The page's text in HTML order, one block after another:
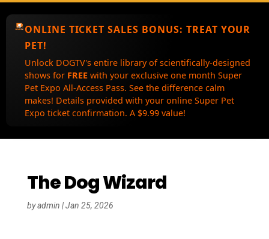
ONLINE TICKET SALES BONUS: TREAT YOUR
PET!
Unlock DOGTV's entire library of scientifically-designed
shows for FREEwith your exclusive one month Super
Pet Expo All-Access Pass. See the difference calm
makes! Details provided with your online Super Pet
Expo ticket confirmation. A $9.99 value!
The Dog Wizard
byadmin |Jan 25, 2026